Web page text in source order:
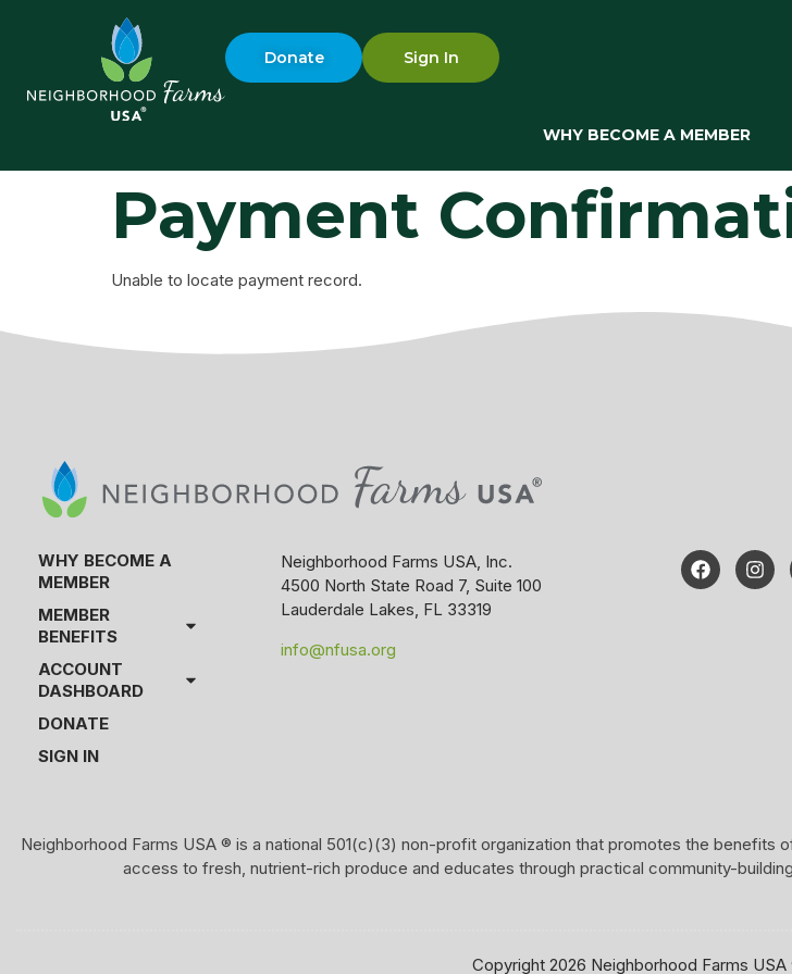
Donate Sign In
WHY BECOME A MEMBER
Payment
Unable to locate payment record.
WHY BECOME A
MEMBER
MEMBER
BENEFITS
ACCOUNT
DASHBOARD
DONATE
SIGN IN
Neighborhood Farms USA, Inc.
4500 North State Road 7, Suite 100
Lauderdale Lakes, FL 33319
info@nfusa.org
Neighborhood Farms USA ® is a national 501(c)(3) non-profit organization that promotes the benefits
access to fresh, nutrient-rich produce and educates through practical community-
Copyright 2026 Neighborhood Farms USA